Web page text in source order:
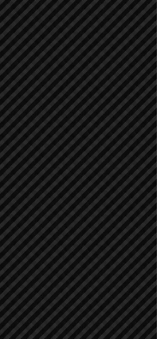
Air Compressors
Air Compressors
Asphalt / Pavers / Concrete Equipment
Asphalt / Pavers / Concrete Equipment